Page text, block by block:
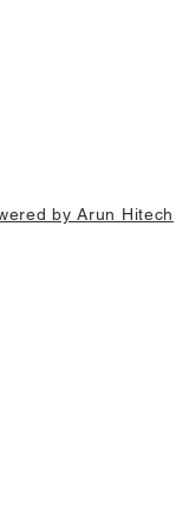
by Arun Hitech